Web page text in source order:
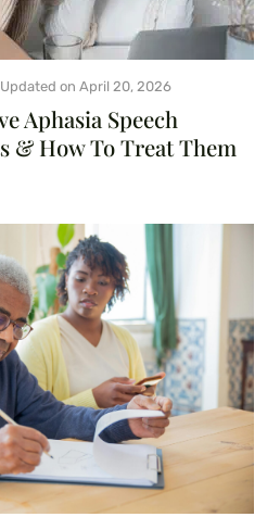
Aphasia Speech
& How To Treat Them
Updated on April 20, 2026